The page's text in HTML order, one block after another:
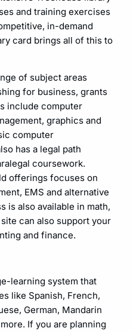
and training exercises
in-demand
card brings all of this to
of subject areas
for business, grants
include computer
graphics and
computer
has a legal path
coursework.
offerings focuses on
EMS and alternative
is also available in math,
can also support your
and finance.
learning system that
like Spanish, French,
German, Mandarin
If you are planning